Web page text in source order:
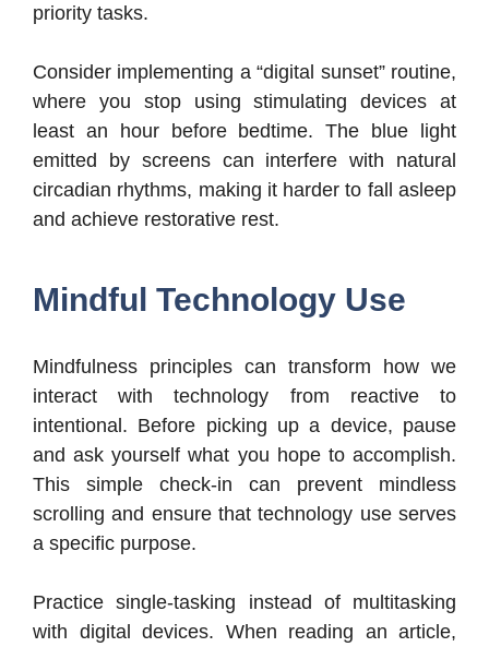
priority tasks.
Consider implementing a “digital sunset” routine,
where you stop using stimulating devices at
least an hour before bedtime. The blue light
emitted by screens can interfere with natural
circadian rhythms, making it harder to fall asleep
and achieve restorative rest.
Mindful Technology Use
Mindfulness principles can transform how we
interact with technology from reactive to
intentional. Before picking up a device, pause
and ask yourself what you hope to accomplish.
This simple check-in can prevent mindless
scrolling and ensure that technology use serves
a specific purpose.
Practice single-tasking instead of multitasking
with digital devices. When reading an article,